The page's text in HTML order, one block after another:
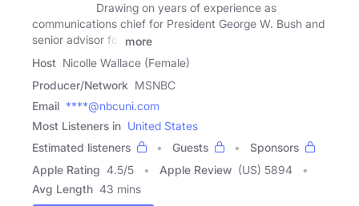
Drawing on years of experience as
communications chief for President George W. Bush and
senior advisor for
more
Host Nicolle Wallace (Female)
Producer/Network MSNBC
Email ****@nbcuni.com
Most Listeners in United States
Estimated listeners
Guests
Sponsors
Apple Rating 4.5/5 Apple Review (US) 5894
Avg Length 43 mins